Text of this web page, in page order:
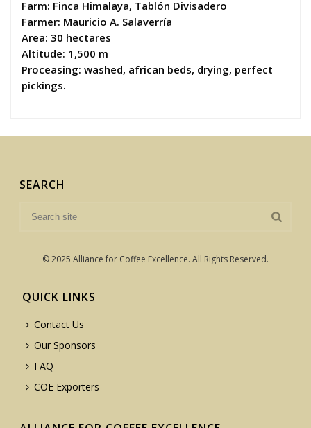
Farm: Finca Himalaya, Tablón Divisadero
Farmer: Mauricio A. Salaverría
Area: 30 hectares
Altitude: 1,500 m
Proceasing: washed, african beds, drying, perfect
pickings.
SEARCH
© 2025 Alliance for Coffee Excellence. All Rights Reserved.
QUICK LINKS
Contact Us
Our Sponsors
FAQ
COE Exporters